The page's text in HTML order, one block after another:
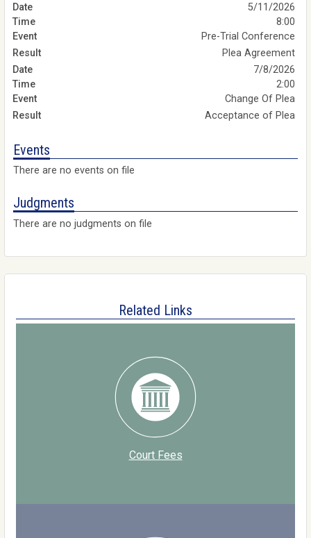
5/11/2026
8:00
Pre-Trial Conference
Plea Agreement
7/8/2026
2:00
Change Of Plea
Acceptance of Plea
Events
There are no events on file
Judgments
There are no judgments on file
Related Links
Court Fees